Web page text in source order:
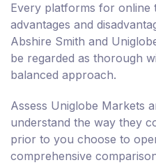
Every platforms for online
advantages and
Abshire Smith and
be regarded as thorough
balanced approach.
Assess Uniglobe Markets
understand the way they
prior to you choose to
comprehensive